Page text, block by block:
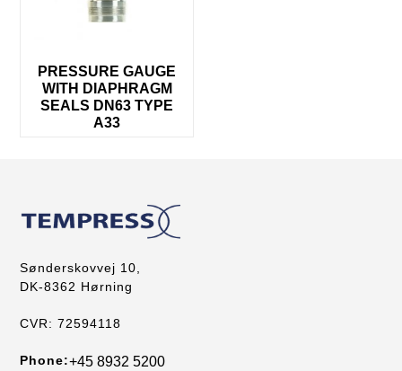
PRESSURE GAUGE
WITH DIAPHRAGM
SEALS DN63 TYPE
A33
Sønderskovvej 10,
DK-8362 Hørning
CVR: 72594118
Phone:+45 8932 5200